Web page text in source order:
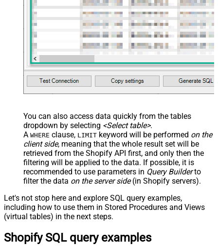
You can also access data quickly from the tables
dropdown by selecting <Select table>.
A WHERE clause, LIMIT keyword will be performed on the
client side, meaning that the whole result set will be
retrieved from the Shopify API first, and only then the
filtering will be applied to the data. If possible, it is
recommended to use parameters in Query Builderto
filter the data on the server side(in Shopify servers).
Let's not stop here and explore SQL query examples,
including how to use them in Stored Procedures and Views
(virtual tables) in the next steps.
Shopify SQL query examples